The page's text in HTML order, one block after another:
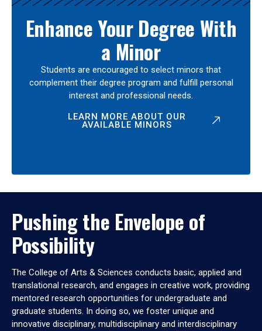
Enhance Your Degree With
a Minor
Students are encouraged to select minors that
complement their degree program and fulfill personal
interest and professional needs.
LEARN MORE ABOUT OUR
AVAILABLE MINORS
Pushing the Envelope of
Possibility
The College of Arts & Sciences conducts basic, applied and
translational research, and engages in creative work, providing
mentored research opportunities for undergraduate and
graduate students. In doing so, we foster unique and
innovative disciplinary, multidisciplinary and interdisciplinary